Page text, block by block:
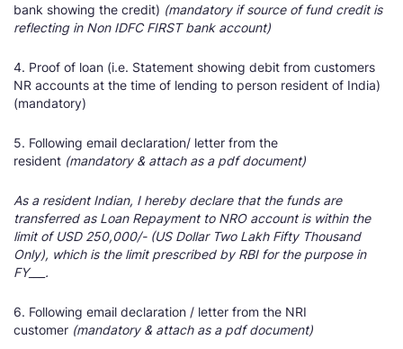
bank showing the credit) (mandatory if source of fund credit is
reflecting in Non IDFC FIRST bank account)
4. Proof of loan (i.e. Statement showing debit from customers
NR accounts at the time of lending to person resident of India)
(mandatory)
5. Following email declaration/ letter from the
resident (mandatory & attach as a pdf document)
As a resident Indian, I hereby declare that the funds are
transferred as Loan Repayment to NRO account is within the
limit of USD 250,000/- (US Dollar Two Lakh Fifty Thousand
Only), which is the limit prescribed by RBI for the purpose in
FY___.
6. Following email declaration / letter from the NRI
customer (mandatory & attach as a pdf document)